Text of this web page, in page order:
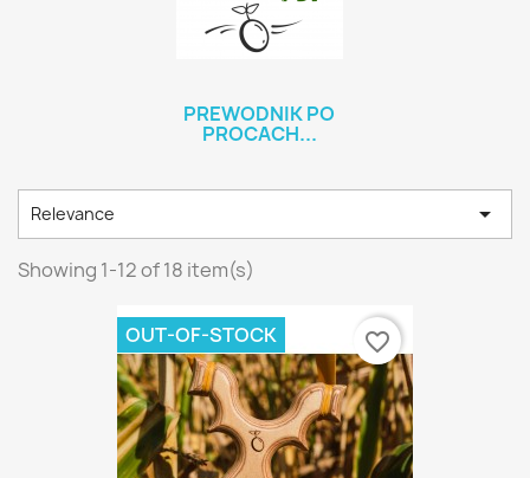
PREWODNIK PO
PROCACH...
Relevance 
Showing 1-12 of 18 item(s)
OUT-OF-STOCK favorite_border